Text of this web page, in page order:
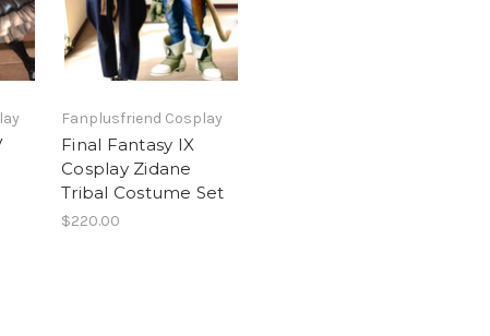
Fanplusfriend Cosplay
Final Fantasy IX
Cosplay Zidane
Tribal Costume Set
$220.00